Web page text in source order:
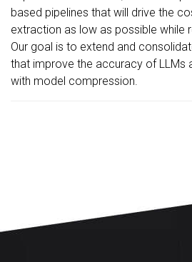
based pipelines that will drive the
extraction as low as possible while
Our goal is to extend and
that improve the accuracy of LLMs
with model compression.